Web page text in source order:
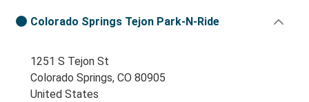
Colorado Springs Tejon Park-N-Ride
1251 S Tejon St
Colorado Springs, CO 80905
United States